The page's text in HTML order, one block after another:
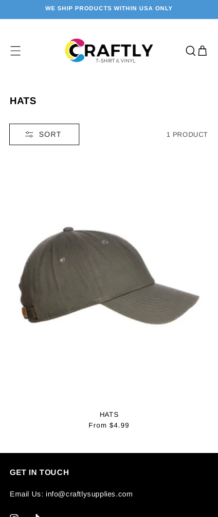
SKIP TOWE SHIP PRODUCTS WITHIN USA ONLY
Cart
C
L
HATS
SORT 1 PRODUCT
HATS
Regular
From $4.99
GET IN TOUCH
Email Us: info@craftlysupplies.com